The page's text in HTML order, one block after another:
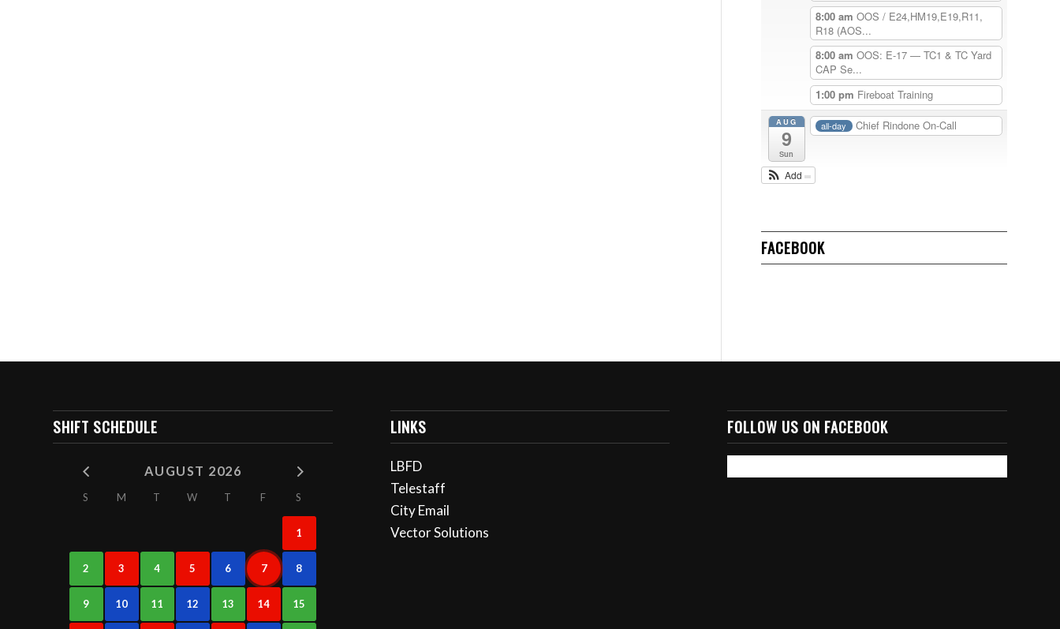
8:00 am OOS / E24,HM19,E19,R11,
R18 (AOS...
8:00 am OOS: E-17 — TC1 & TC Yard
CAP Se...
1:00 pm Fireboat Training
AUG
9
Sun
all-day Chief Rindone On-Call
Add
FACEBOOK
SHIFT SCHEDULE
AUGUST 2026
S M T W T F S
1
2 3 4 5 6 7 8
9 10 11 12 13 14 15
LINKS
LBFD
Telestaff
City Email
Vector Solutions
FOLLOW US ON FACEBOOK